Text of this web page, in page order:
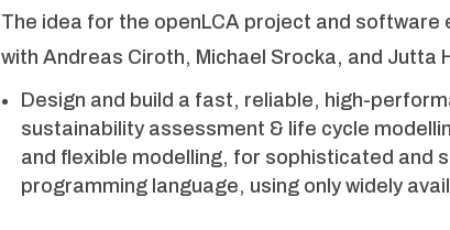
The idea for the openLCA project and software
with Andreas Ciroth, Michael Srocka, and Jutta
Design and build a fast, reliable, high-
sustainability assessment & life cycle
and flexible modelling, for sophisticated and
programming language, using only widely